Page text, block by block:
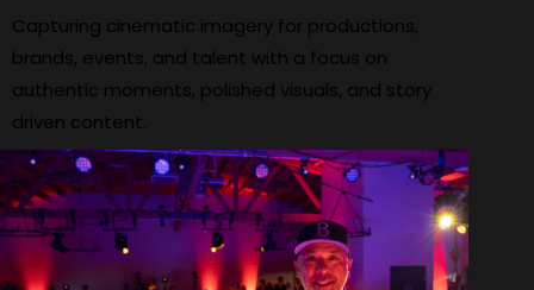
Capturing cinematic imagery for productions,
brands, events, and talent with a focus on
authentic moments, polished visuals, and story
driven content.